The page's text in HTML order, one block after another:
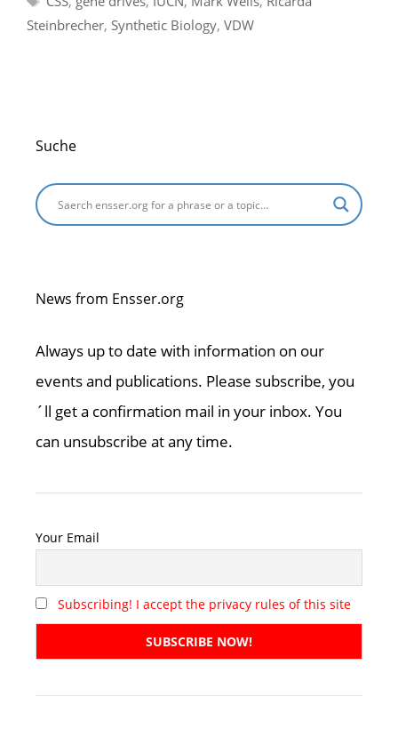
Steinbrecher, Synthetic Biology, VDW
Suche
News from Ensser.org
Always up to date with information on our
events and publications. Please subscribe, you
´ll get a confirmation mail in your inbox. You
can unsubscribe at any time.
Your Email
Subscribing! I accept the privacy rules of this site